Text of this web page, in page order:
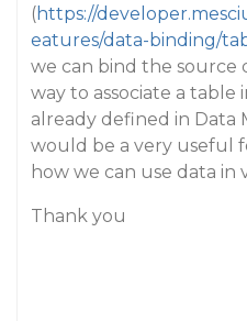
(https://
eatures/data-binding/
we can bind the source
way to associate a table
already defined in Data
would be a very useful
how we can use data in
Thank you